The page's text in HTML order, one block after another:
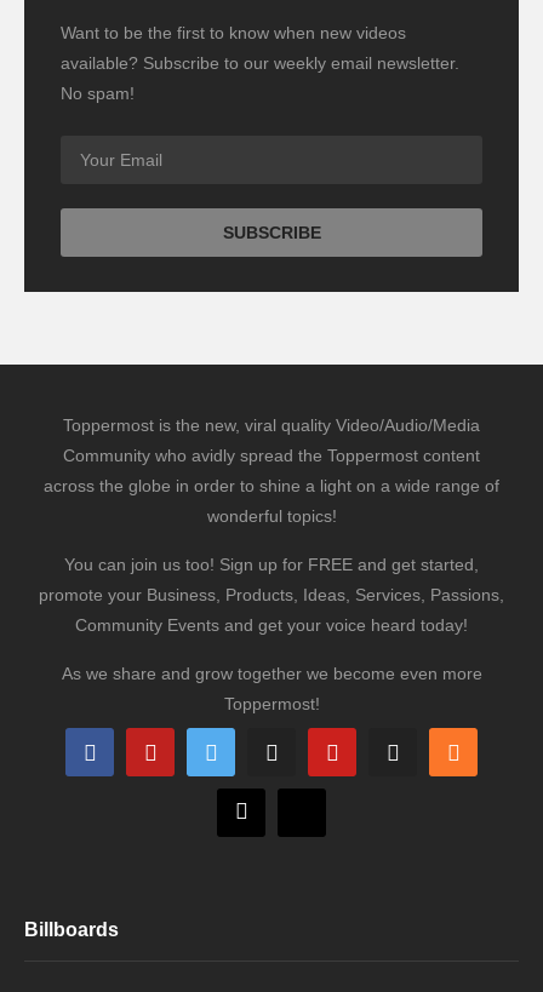
Want to be the first to know when new videos
available? Subscribe to our weekly email newsletter.
No spam!
Toppermost is the new, viral quality Video/Audio/Media
Community who avidly spread the Toppermost content
across the globe in order to shine a light on a wide range of
wonderful topics!
You can join us too! Sign up for FREE and get started,
promote your Business, Products, Ideas, Services, Passions,
Community Events and get your voice heard today!
As we share and grow together we become even more
Toppermost!
Billboards